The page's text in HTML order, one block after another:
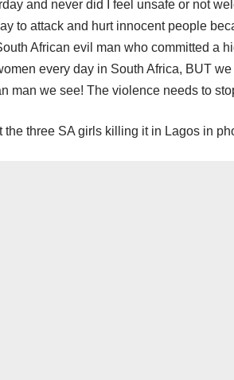
and never did I feel unsafe or not
to attack and hurt innocent people
African evil man who committed a
every day in South Africa, BUT
man we see! The violence needs to
the three SA girls killing it in Lagos in